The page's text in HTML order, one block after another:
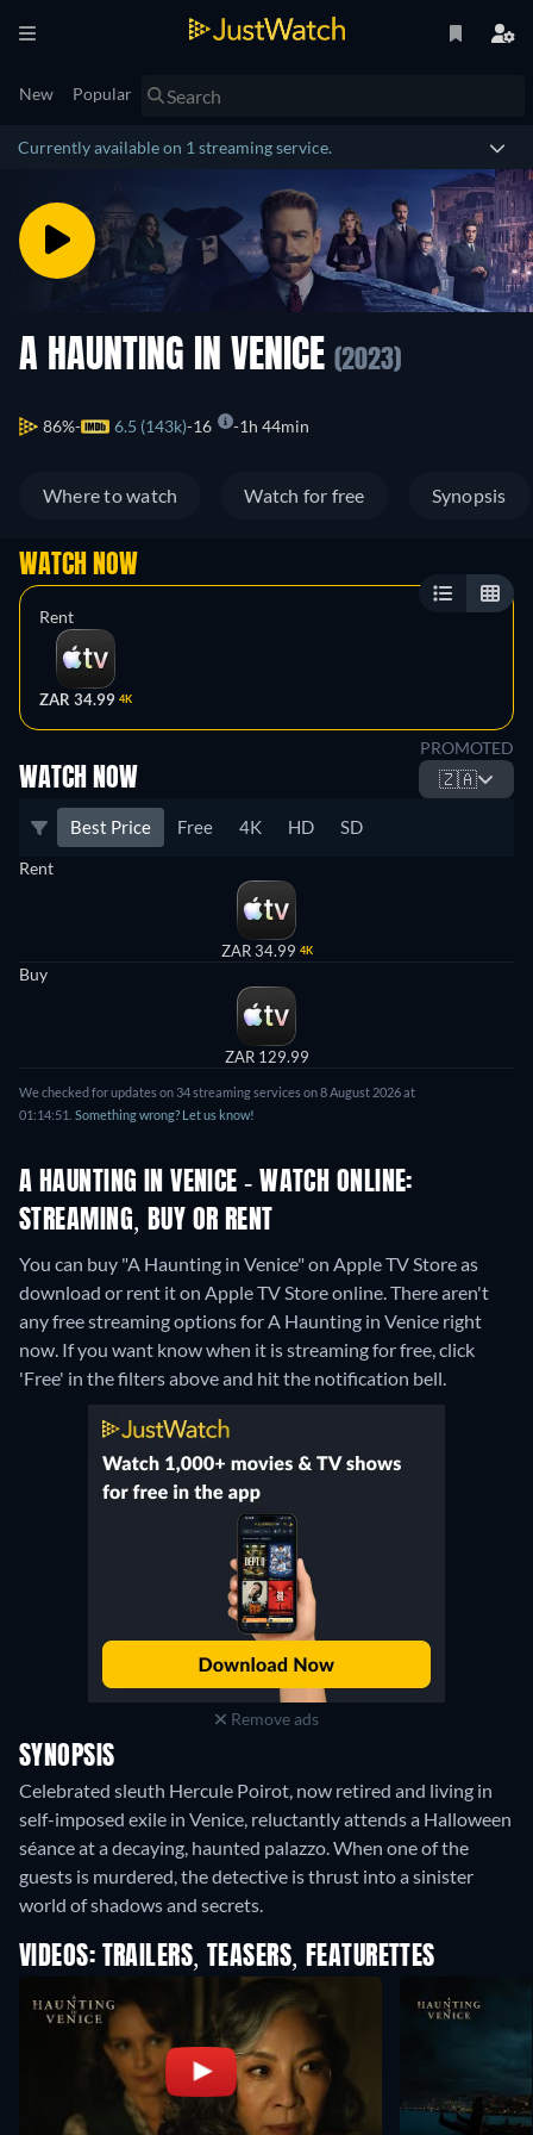
New Popular
Currently available on 1 streaming service.
A HAUNTING IN VENICE (2023)
86% 6.5 (143k) 16 1h 44min
Where to watch Watch for free Synopsis
WATCH NOW
Rent
ZAR 34.99 4K
PROMOTED
WATCH NOW 🇿🇦
Best Price Free 4K HD SD
Rent
ZAR 34.99 4K
Buy
ZAR 129.99
We checked for updates on 34 streaming services on 8 August 2026 at
01:14:51. Something wrong? Let us know!
A HAUNTING IN VENICE - WATCH ONLINE:
STREAMING, BUY OR RENT
You can buy "A Haunting in Venice" on Apple TV Store as
download or rent it on Apple TV Store online.There aren't
any free streaming options for A Haunting in Venice right
now. If you want know when it is streaming for free, click
'Free' in the filters above and hit the notification bell.
Remove ads
SYNOPSIS
Celebrated sleuth Hercule Poirot, now retired and living in
self-imposed exile in Venice, reluctantly attends a Halloween
séance at a decaying, haunted palazzo. When one of the
guests is murdered, the detective is thrust into a sinister
world of shadows and secrets.
VIDEOS: TRAILERS, TEASERS, FEATURETTES